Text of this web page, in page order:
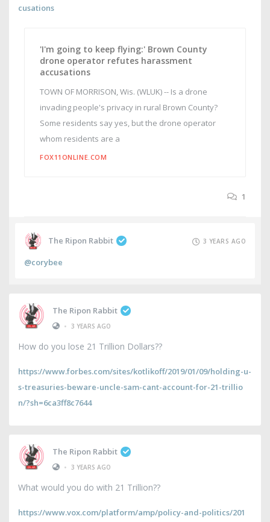
cusations
'I'm going to keep flying:' Brown County
drone operator refutes harassment
accusations
TOWN OF MORRISON, Wis. (WLUK) -- Is a drone
invading people's privacy in rural Brown County?
Some residents say yes, but the drone operator
whom residents are a
FOX11ONLINE.COM
1
The Ripon Rabbit 3 YEARS AGO
@corybee
The Ripon Rabbit
• 3 YEARS AGO
How do you lose 21 Trillion Dollars??
https://www.forbes.com/sites/kotlikoff/2019/01/09/holding-u-
s-treasuries-beware-uncle-sam-cant-account-for-21-trillio
n/?sh=6ca3ff8c7644
The Ripon Rabbit
• 3 YEARS AGO
What would you do with 21 Trillion??
https://www.vox.com/platform/amp/policy-and-politics/201